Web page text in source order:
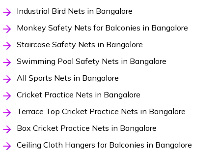
Industrial Bird Nets in Bangalore
Monkey Safety Nets for Balconies in Bangalore
Staircase Safety Nets in Bangalore
Swimming Pool Safety Nets in Bangalore
All Sports Nets in Bangalore
Cricket Practice Nets in Bangalore
Terrace Top Cricket Practice Nets in Bangalore
Box Cricket Practice Nets in Bangalore
Ceiling Cloth Hangers for Balconies in Bangalore